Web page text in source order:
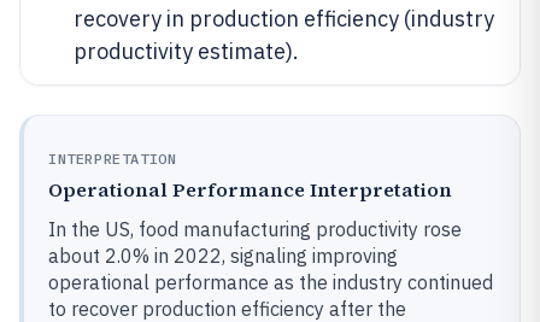
recovery in production efficiency (industry
productivity estimate).
INTERPRETATION
Operational Performance Interpretation
In the US, food manufacturing productivity rose
about 2.0% in 2022, signaling improving
operational performance as the industry continued
to recover production efficiency after the